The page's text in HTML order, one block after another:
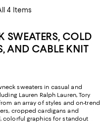
4 Items
SWEATERS, COLD
AND CABLE KNIT
sweaters in casual and
Lauren Ralph Lauren, Tory
an array of styles and on-trend
cropped cardigans and
colorful graphics for standout